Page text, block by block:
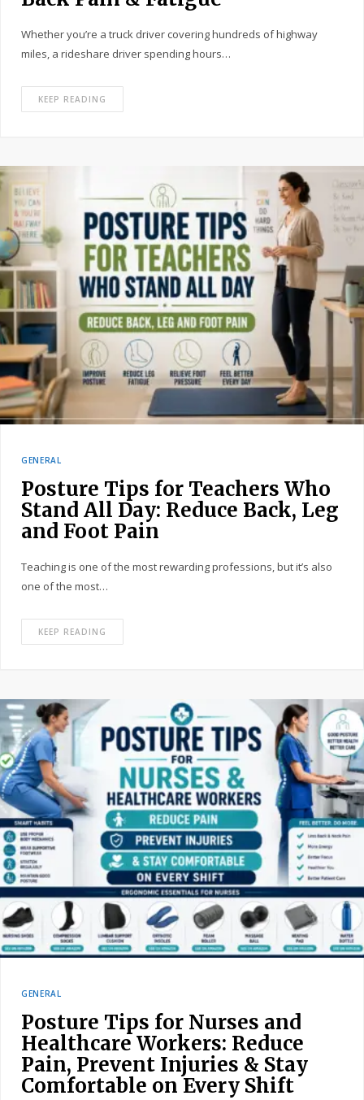
Whether you’re a truck driver covering hundreds of highway
miles, a rideshare driver spending hours…
KEEP READING
GENERAL
Posture Tips for Teachers Who
Stand All Day: Reduce Back, Leg
and Foot Pain
Teaching is one of the most rewarding professions, but it’s also
one of the most…
KEEP READING
GENERAL
Posture Tips for Nurses and
Healthcare Workers: Reduce
Pain, Prevent Injuries & Stay
Comfortable on Every Shift